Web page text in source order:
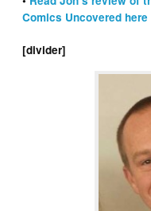
Comics Uncovered here
[divider]